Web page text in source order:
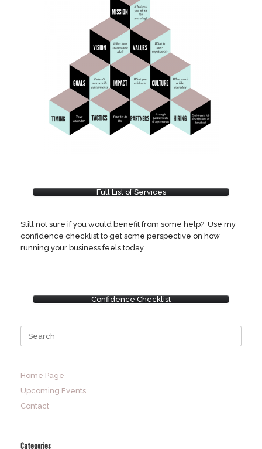
Full List of Services
Still not sure if you would benefit from some help? Use my
confidence checklist to get some perspective on how
running your business feels today.
Confidence Checklist
Home Page
Upcoming Events
Contact
Categories